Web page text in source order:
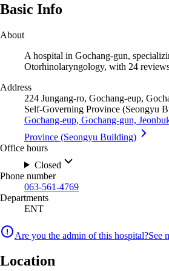
Basic Info
About
A hospital in Gochang-gun,
Otorhinolaryngology, with 24
Address
224 Jungang-ro, Gochang-eup,
Self-Governing Province (Seongyu
Gochang-eup, Gochang-gun,
Province (Seongyu Building)
Office hours
Closed
Phone number
063-561-4769
Departments
ENT
Are you the admin of this hospital?See
Location